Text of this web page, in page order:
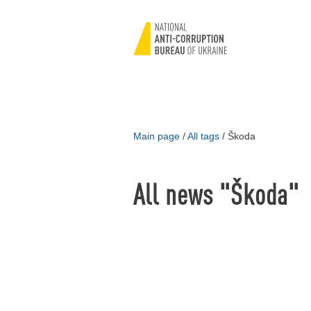
Main page /All tags / Škoda
All news "Škoda"